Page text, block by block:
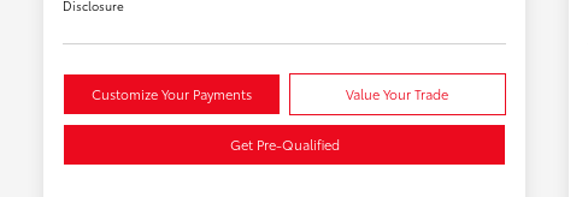
Disclosure
Customize Your Payments Value Your Trade
Get Pre-Qualified